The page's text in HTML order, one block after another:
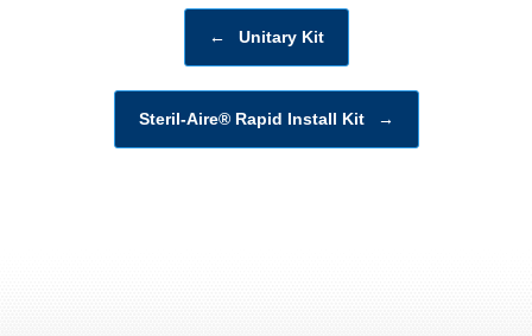
← Unitary Kit
Steril-Aire® Rapid Install Kit →